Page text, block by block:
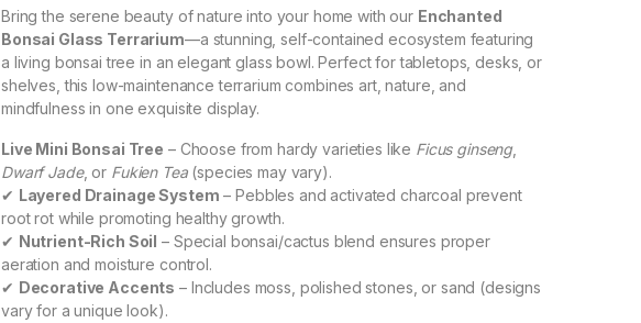
Bring the serene beauty of nature into your home with our Enchanted
Bonsai Glass Terrarium—a stunning, self-contained ecosystem featuring
a living bonsai tree in an elegant glass bowl. Perfect for tabletops, desks, or
shelves, this low-maintenance terrarium combines art, nature, and
mindfulness in one exquisite display.
Live Mini Bonsai Tree – Choose from hardy varieties like Ficus ginseng,
Dwarf Jade, or Fukien Tea(species may vary).
✔ Layered Drainage System – Pebbles and activated charcoal prevent
root rot while promoting healthy growth.
✔ Nutrient-Rich Soil – Special bonsai/cactus blend ensures proper
aeration and moisture control.
✔ Decorative Accents – Includes moss, polished stones, or sand (designs
vary for a unique look).